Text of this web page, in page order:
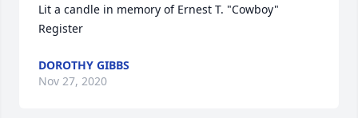
Lit a candle in memory of Ernest T. "Cowboy"
Register
DOROTHY GIBBS
Nov 27, 2020